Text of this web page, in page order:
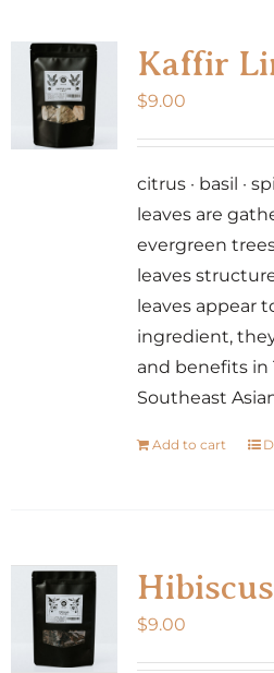
Kaffir
$9.00
citrus · basil ·
leaves are
evergreen
leaves
leaves appear
ingredient,
and benefits in
Southeast
Add to cart
Hibiscus
$9.00